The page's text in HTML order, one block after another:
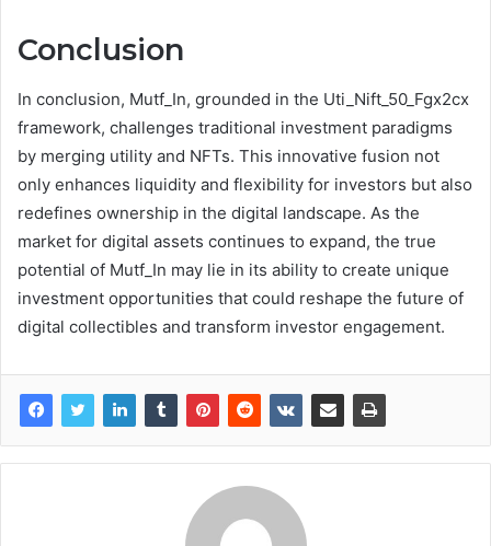
Conclusion
In conclusion, Mutf_In, grounded in the Uti_Nift_50_Fgx2cx
framework, challenges traditional investment paradigms
by merging utility and NFTs. This innovative fusion not
only enhances liquidity and flexibility for investors but also
redefines ownership in the digital landscape. As the
market for digital assets continues to expand, the true
potential of Mutf_In may lie in its ability to create unique
investment opportunities that could reshape the future of
digital collectibles and transform investor engagement.